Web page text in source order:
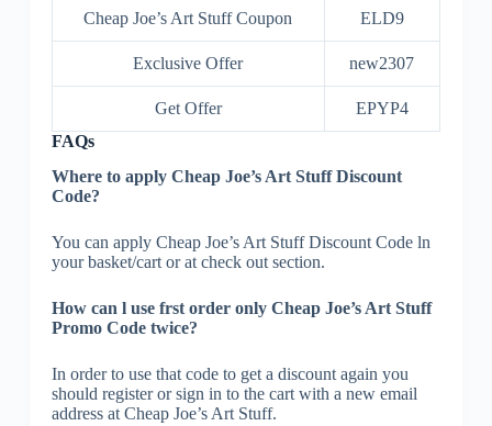
Cheap Joe’s Art Stuff Coupon ELD9
Exclusive Offer new2307
Get Offer
EPYP4
FAQs
Where to apply Cheap Joe’s Art Stuff Discount
Code?
You can apply Cheap Joe’s Art Stuff Discount Code ln
your basket/cart or at check out section.
How can l use frst order only Cheap Joe’s Art Stuff
Promo Code twice?
In order to use that code to get a discount again you
should register or sign in to the cart with a new email
address at Cheap Joe’s Art Stuff.